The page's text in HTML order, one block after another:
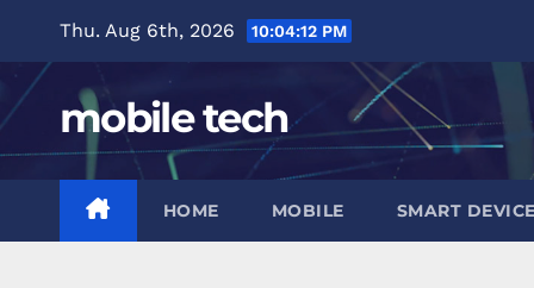
content
Thu. Aug 6th, 2026 10:04:13 PM
mobile tech
HOME MOBILE SMART